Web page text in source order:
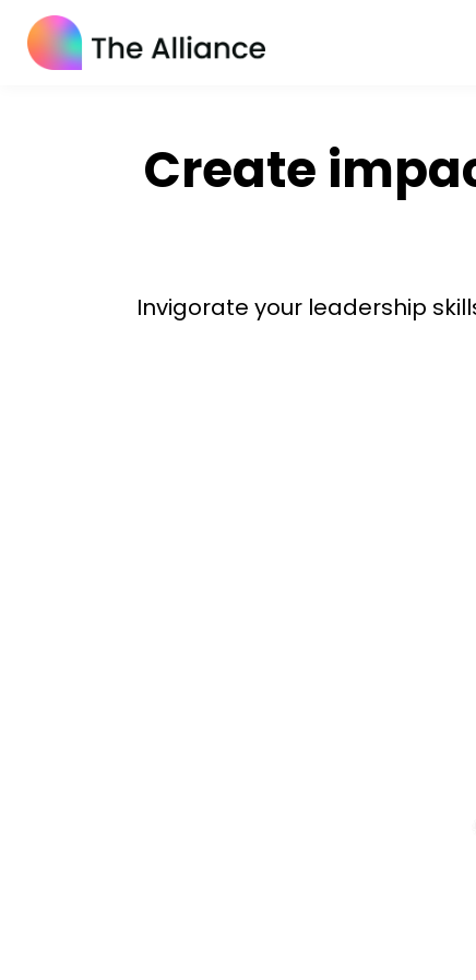
Create
Invigorate your leadership